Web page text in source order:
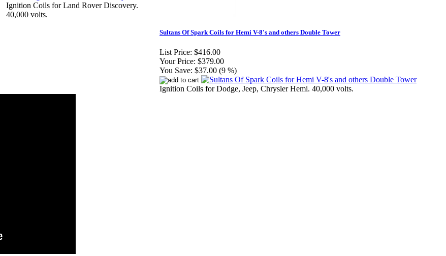
Ignition Coils for Land Rover Discovery.
40,000 volts.
Sultans Of Spark Coils for Hemi V-8's and others Double Tower
List Price: $416.00
Your Price: $379.00
You Save: $37.00 (9 %)
Ignition Coils for Dodge, Jeep, Chrysler Hemi. 40,000 volts.